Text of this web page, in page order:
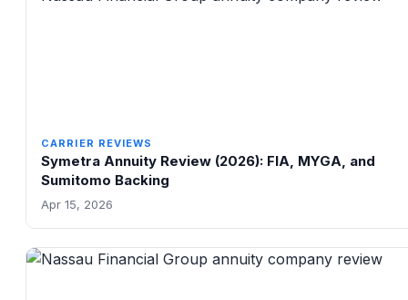
CARRIER REVIEWS
Symetra Annuity Review (2026): FIA, MYGA, and
Sumitomo Backing
Apr 15, 2026